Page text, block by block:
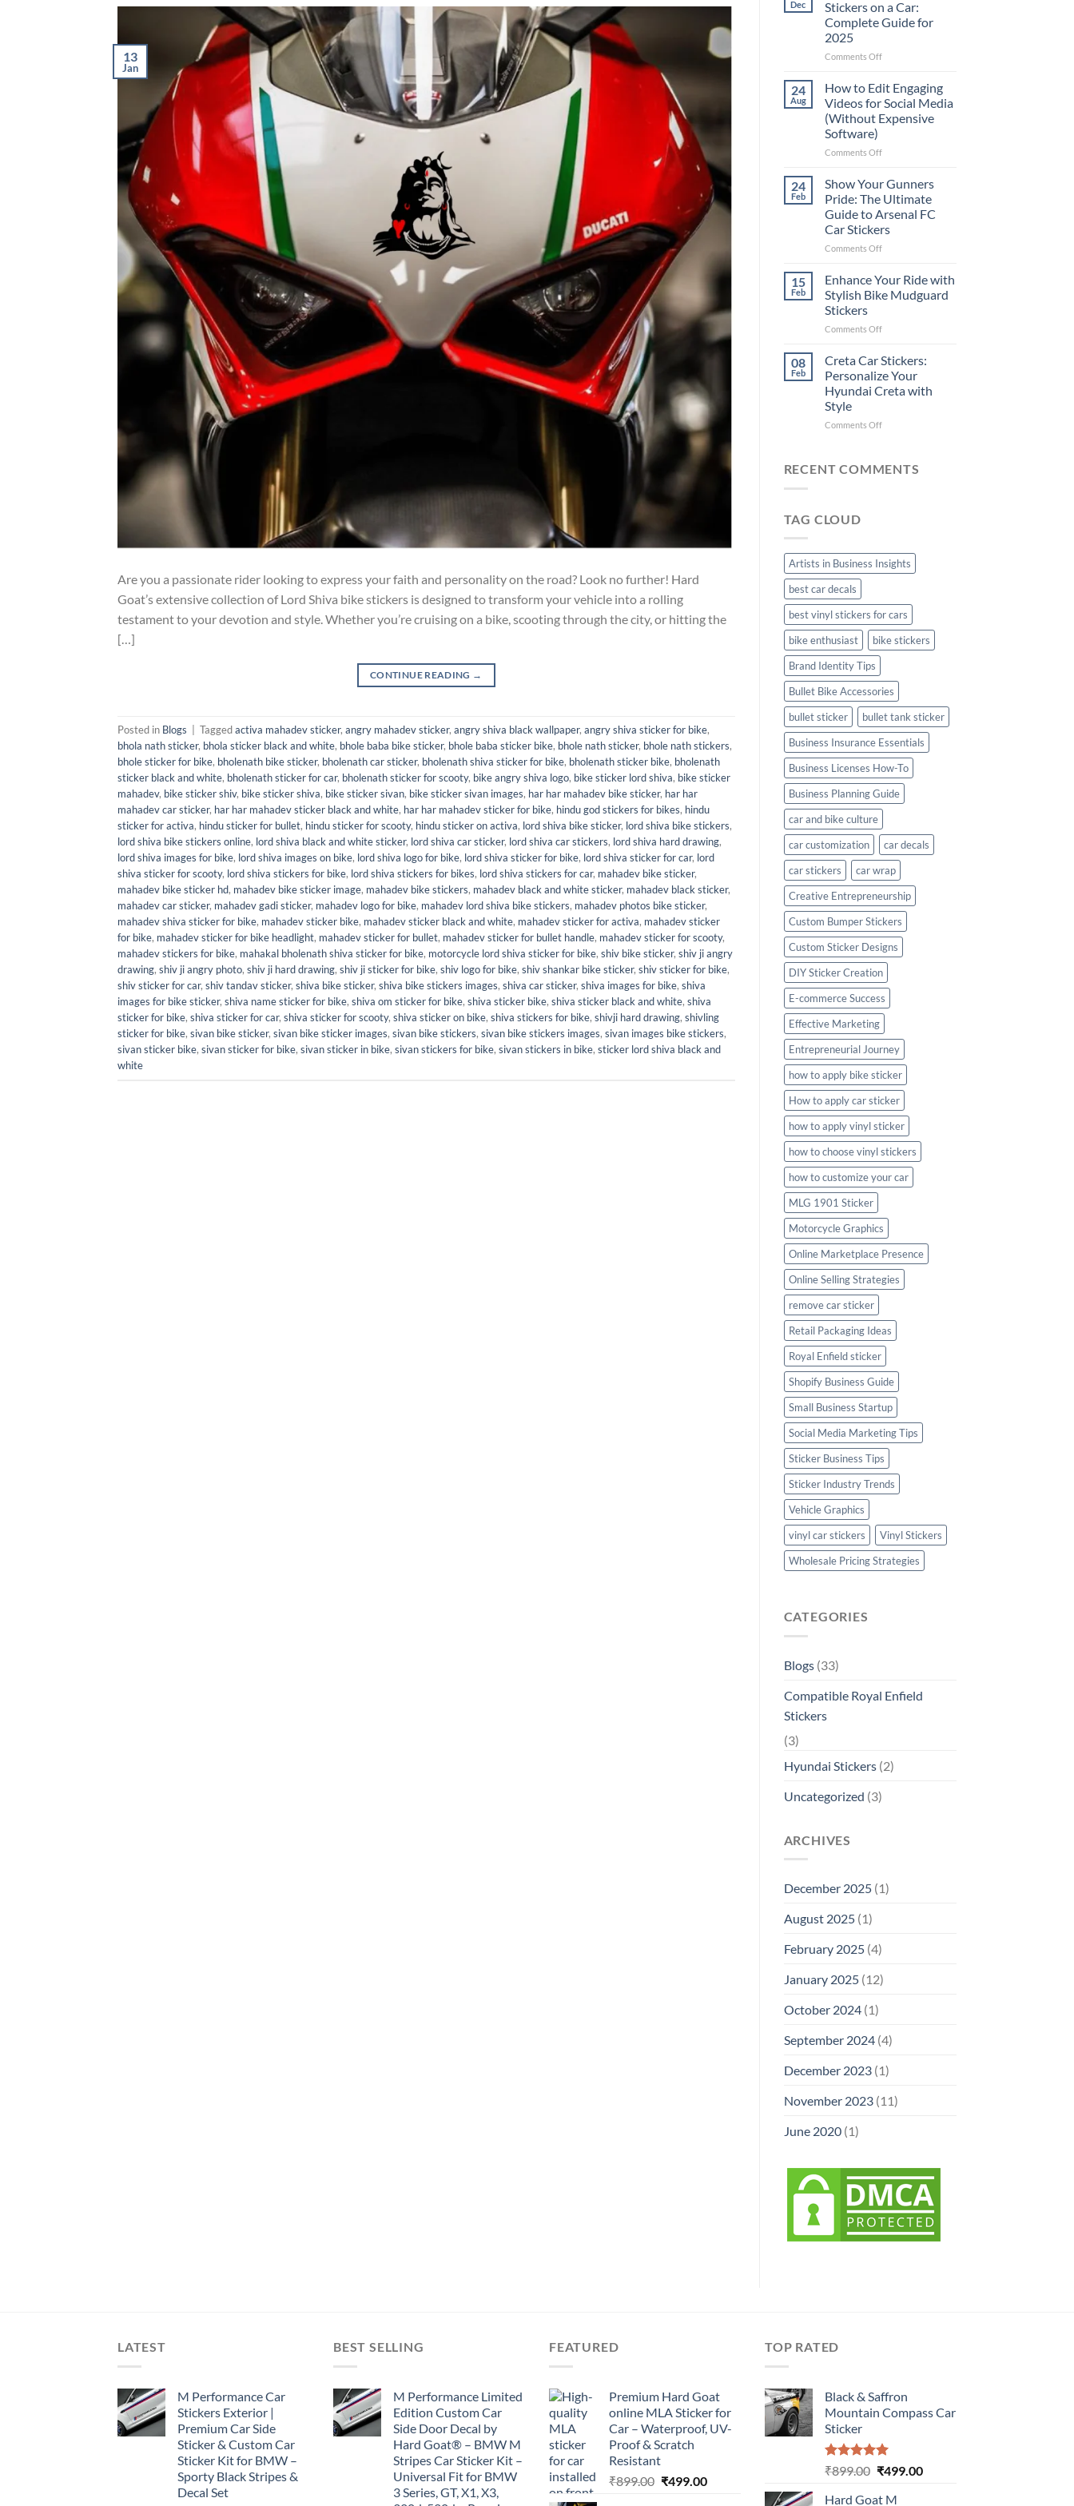
13
Jan
Are you a passionate rider looking to express your faith and personality on the road? Look no further! Hard
Goat’s extensive collection of Lord Shiva bike stickers is designed to transform your vehicle into a rolling
testament to your devotion and style. Whether you’re cruising on a bike, scooting through the city, or hitting the
[…]
CONTINUE READING →
Posted in Blogs Taggedactiva mahadev sticker, angry mahadev sticker, angry shiva black wallpaper, angry shiva sticker for bike,
bhola nath sticker, bhola sticker black and white, bhole baba bike sticker, bhole baba sticker bike, bhole nath sticker, bhole nath stickers,
bhole sticker for bike, bholenath bike sticker, bholenath car sticker, bholenath shiva sticker for bike, bholenath sticker bike, bholenath
sticker black and white, bholenath sticker for car, bholenath sticker for scooty, bike angry shiva logo, bike sticker lord shiva, bike sticker
mahadev, bike sticker shiv, bike sticker shiva, bike sticker sivan, bike sticker sivan images, har har mahadev bike sticker, har har
mahadev car sticker, har har mahadev sticker black and white, har har mahadev sticker for bike, hindu god stickers for bikes, hindu
sticker for activa, hindu sticker for bullet, hindu sticker for scooty, hindu sticker on activa, lord shiva bike sticker, lord shiva bike stickers,
lord shiva bike stickers online, lord shiva black and white sticker, lord shiva car sticker, lord shiva car stickers, lord shiva hard drawing,
lord shiva images for bike, lord shiva images on bike, lord shiva logo for bike, lord shiva sticker for bike, lord shiva sticker for car, lord
shiva sticker for scooty, lord shiva stickers for bike, lord shiva stickers for bikes, lord shiva stickers for car, mahadev bike sticker,
mahadev bike sticker hd, mahadev bike sticker image, mahadev bike stickers, mahadev black and white sticker, mahadev black sticker,
mahadev car sticker, mahadev gadi sticker, mahadev logo for bike, mahadev lord shiva bike stickers, mahadev photos bike sticker,
mahadev shiva sticker for bike, mahadev sticker bike, mahadev sticker black and white, mahadev sticker for activa, mahadev sticker
for bike, mahadev sticker for bike headlight, mahadev sticker for bullet, mahadev sticker for bullet handle, mahadev sticker for scooty,
mahadev stickers for bike, mahakal bholenath shiva sticker for bike, motorcycle lord shiva sticker for bike, shiv bike sticker, shiv ji angry
drawing, shiv ji angry photo, shiv ji hard drawing, shiv ji sticker for bike, shiv logo for bike, shiv shankar bike sticker, shiv sticker for bike,
shiv sticker for car, shiv tandav sticker, shiva bike sticker, shiva bike stickers images, shiva car sticker, shiva images for bike, shiva
images for bike sticker, shiva name sticker for bike, shiva om sticker for bike, shiva sticker bike, shiva sticker black and white, shiva
sticker for bike, shiva sticker for car, shiva sticker for scooty, shiva sticker on bike, shiva stickers for bike, shivji hard drawing, shivling
sticker for bike, sivan bike sticker, sivan bike sticker images, sivan bike stickers, sivan bike stickers images, sivan images bike stickers,
sivan sticker bike, sivan sticker for bike, sivan sticker in bike, sivan stickers for bike, sivan stickers in bike, sticker lord shiva black and
white
Dec
Stickers on a Car:
Complete Guide for
2025
Comments Offon
Places
Put
Stickers
a
Complete
Guide
for
2025
24
Aug
How to Edit Engaging
Videos for Social Media
(Without Expensive
Software)
Comments Offon
to
Engaging
Videos
for
Social
(Without
Expensive
Software)
24
Feb
Show Your Gunners
Pride: The Ultimate
Guide to Arsenal FC
Car Stickers
Comments Offon
Your
Pride:
Ultimate
to
Arsenal
FC
Car
15
Feb
Enhance Your Ride with
Stylish Bike Mudguard
Stickers
Comments Offon
Your
with
Stylish
Mudguard
08
Feb
Creta Car Stickers:
Personalize Your
Hyundai Creta with
Style
Comments Offon
Stickers:
RECENT COMMENTS
TAG CLOUD
Artists in Business Insights
best car decals
best vinyl stickers for cars
bike enthusiast
bike stickers
Brand Identity Tips
Bullet Bike Accessories
bullet sticker
bullet tank sticker
Business Insurance Essentials
Business Licenses How-To
Business Planning Guide
car and bike culture
car customization
car decals
car stickers
car wrap
Creative Entrepreneurship
Custom Bumper Stickers
Custom Sticker Designs
DIY Sticker Creation
E-commerce Success
Effective Marketing
Entrepreneurial Journey
how to apply bike sticker
How to apply car sticker
how to apply vinyl sticker
how to choose vinyl stickers
how to customize your car
MLG 1901 Sticker
Motorcycle Graphics
Online Marketplace Presence
Online Selling Strategies
remove car sticker
Retail Packaging Ideas
Royal Enfield sticker
Shopify Business Guide
Small Business Startup
Social Media Marketing Tips
Sticker Business Tips
Sticker Industry Trends
Vehicle Graphics
vinyl car stickers
Vinyl Stickers
Wholesale Pricing Strategies
CATEGORIES
Blogs(33)
Compatible Royal Enfield
Stickers
(3)
Hyundai Stickers(2)
Uncategorized (3)
ARCHIVES
December 2025(1)
August 2025(1)
February 2025(4)
January 2025(12)
October 2024(1)
September 2024(4)
December 2023(1)
November 2023(11)
June 2020(1)
LATEST
M Performance Car
Stickers Exterior |
Premium Car Side
Sticker & Custom Car
Sticker Kit for BMW –
Sporty Black Stripes &
Decal Set
BEST SELLING
M Performance Limited
Edition Custom Car
Side Door Decal by
Hard Goat® – BMW M
Stripes Car Sticker Kit –
Universal Fit for BMW
3 Series, GT, X1, X3,
FEATURED
Premium Hard Goat
online MLA Sticker for
Car – Waterproof, UV-
Proof & Scratch
Resistant
₹899.00 Original
₹499.00Current
TOP RATED
Black & Saffron
Mountain Compass Car
Sticker
Rated5.00
₹899.00 Original
₹499.00Current
Hard Goat M